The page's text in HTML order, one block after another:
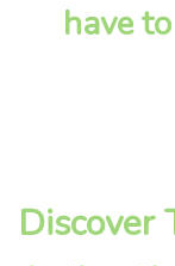
have
Discover